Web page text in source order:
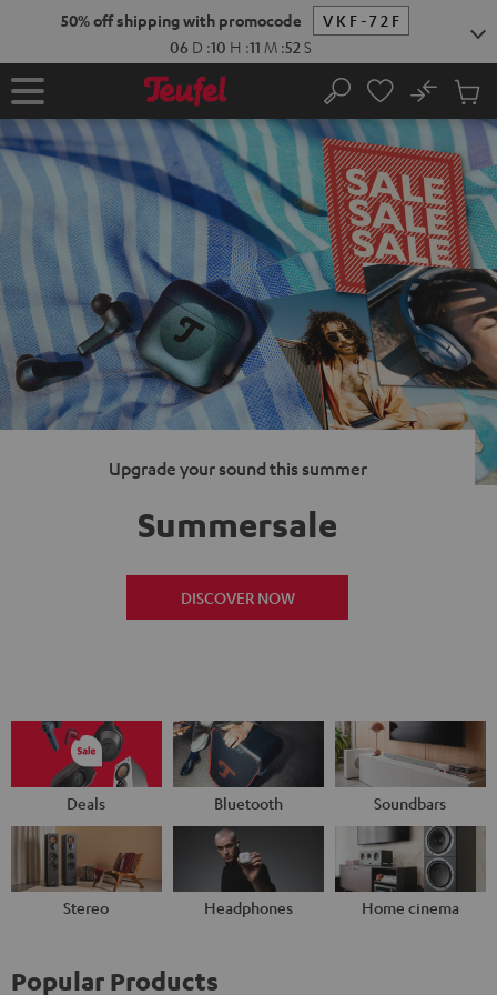
50% off shipping with promocode
VKF-72F
06 D :10 H :11 M :51 S
Home Search
No
Cart
items
Upgrade your sound this summer
Summersale
DISCOVER NOW
Deals Bluetooth Soundbars
Stereo Headphones Home cinema
Popular Products